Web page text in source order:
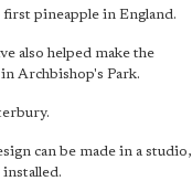
first pineapple in England.
also helped make the
Archbishop's Park.
can be made in a studio,